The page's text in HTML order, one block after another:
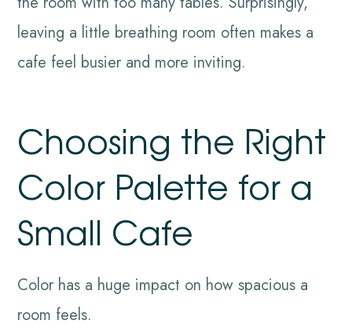
leaving a little breathing room often makes a
cafe feel busier and more inviting.
Choosing the Right
Color Palette for a
Small Cafe
Color has a huge impact on how spacious a
room feels.